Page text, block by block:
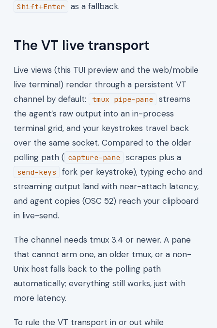
Shift+Enter as a fallback.
The VT live transport
Live views (this TUI preview and the web/mobile
live terminal) render through a persistent VT
channel by default:
tmux pipe-pane
streams
the agent’s raw output into an in-process
terminal grid, and your keystrokes travel back
over the same socket. Compared to the older
polling path ( capture-pane scrapes plus a
send-keys
fork per keystroke), typing echo and
streaming output land with near-attach latency,
and agent copies (OSC 52) reach your clipboard
in live-send.
The channel needs tmux 3.4 or newer. A pane
that cannot arm one, an older tmux, or a non-
Unix host falls back to the polling path
automatically; everything still works, just with
more latency.
To rule the VT transport in or out while